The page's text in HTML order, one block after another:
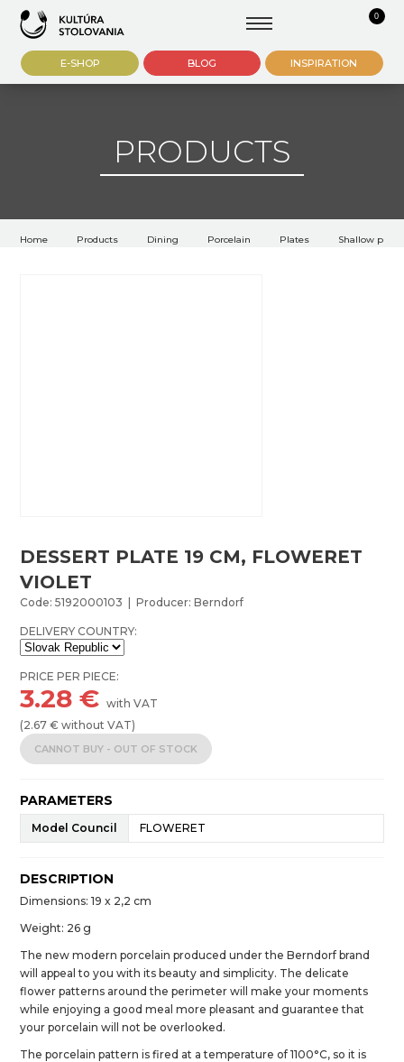
0
E-SHOP BLOG INSPIRATION
PRODUCTS
Home Products Dining Porcelain Plates Shallow
DESSERT PLATE 19 CM, FLOWERET
VIOLET
Code: 5192000103 | Producer: Berndorf
DELIVERY COUNTRY:
PRICE PER PIECE:
3.28 €with VAT
(2.67 € without VAT)
CANNOT BUY - OUT OF STOCK
PARAMETERS
Model Council FLOWERET
DESCRIPTION
Dimensions: 19 x 2,2 cm
Weight: 26 g
The new modern porcelain produced under the Berndorf brand
will appeal to you with its beauty and simplicity. The delicate
flower patterns around the perimeter will make your moments
while enjoying a good meal more pleasant and guarantee that
your porcelain will not be overlooked.
The porcelain pattern is fired at a temperature of 1100°C, so it is